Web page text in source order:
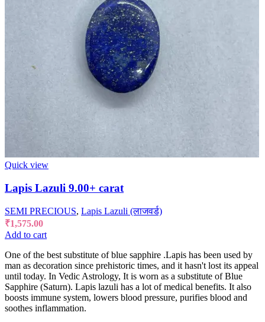
Quick view
Lapis Lazuli 9.00+ carat
SEMI PRECIOUS, Lapis Lazuli (लाजवर्ड)
₹1,575.00
Add to cart
One of the best substitute of blue sapphire .Lapis has been used by
man as decoration since prehistoric times, and it hasn't lost its appeal
until today. In Vedic Astrology, It is worn as a substitute of Blue
Sapphire (Saturn). Lapis lazuli has a lot of medical benefits. It also
boosts immune system, lowers blood pressure, purifies blood and
soothes inflammation.